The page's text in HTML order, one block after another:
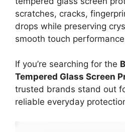
scratches, cracks,
drops while preserving
smooth touch
If you’re searching for the
Tempered Glass Screen
trusted brands stand out
reliable everyday